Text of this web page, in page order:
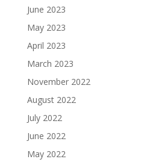
June 2023
May 2023
April 2023
March 2023
November 2022
August 2022
July 2022
June 2022
May 2022